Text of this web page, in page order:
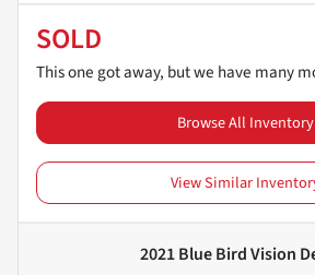
SOLD
This one got away, but we have many
Browse All Inventory
View Similar
2021 Blue Bird Vision